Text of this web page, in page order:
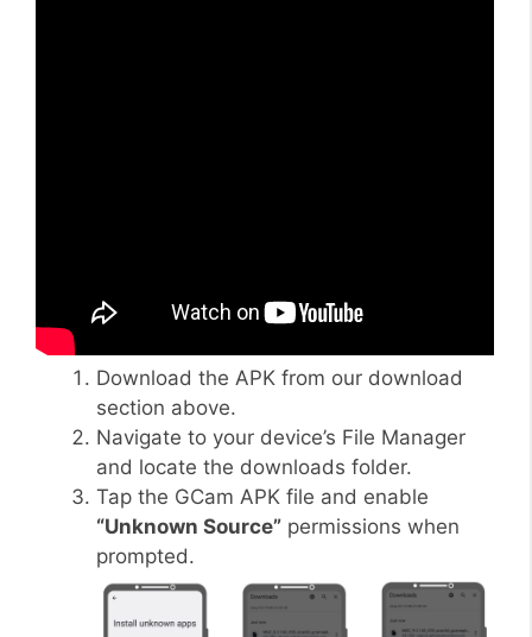
Download the APK from our download
section above.
Navigate to your device’s File Manager
and locate the downloads folder.
Tap the GCam APK file and enable
“Unknown Source” permissions when
prompted.